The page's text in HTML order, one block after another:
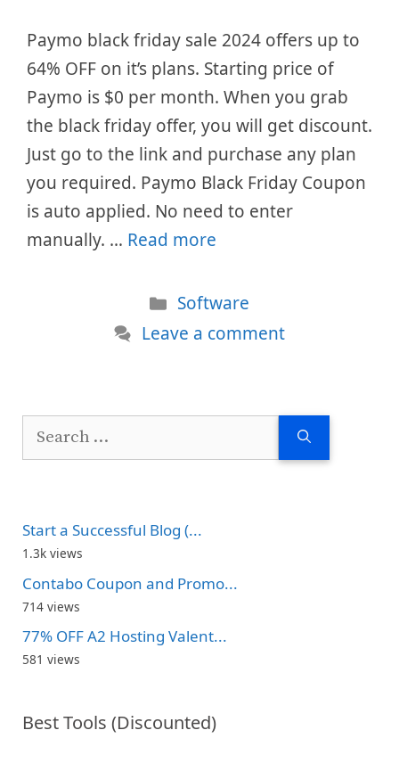
Paymo black friday sale 2024 offers up to
64% OFF on it’s plans. Starting price of
Paymo is $0 per month. When you grab
the black friday offer, you will get discount.
Just go to the link and purchase any plan
you required. Paymo Black Friday Coupon
is auto applied. No need to enter
manually. … Read more
Categories
Software
Leave a comment
Search
Start a Successful Blog (...
1.3k views
Contabo Coupon and Promo...
714 views
77% OFF A2 Hosting Valent...
581 views
Best Tools (Discounted)